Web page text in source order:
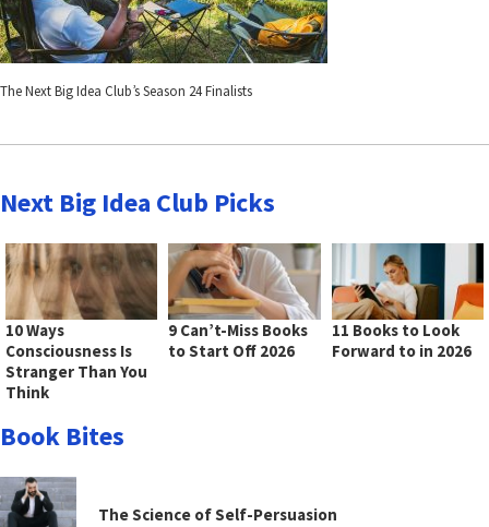
The Next Big Idea Club’s Season 24 Finalists
Next Big Idea Club Picks
10 Ways
Consciousness Is
Stranger Than You
Think
9 Can’t-Miss Books
to Start Off 2026
11 Books to Look
Forward to in 2026
Book Bites
The Science of Self-Persuasion